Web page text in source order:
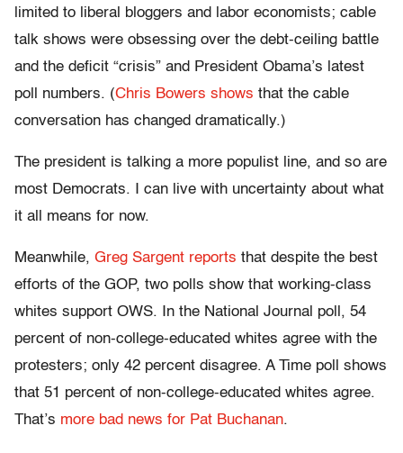
limited to liberal bloggers and labor economists; cable
talk shows were obsessing over the debt-ceiling battle
and the deficit “crisis” and President Obama’s latest
poll numbers. (Chris Bowers shows that the cable
conversation has changed dramatically.)
The president is talking a more populist line, and so are
most Democrats. I can live with uncertainty about what
it all means for now.
Meanwhile, Greg Sargent reports that despite the best
efforts of the GOP, two polls show that working-class
whites support OWS. In the National Journal poll, 54
percent of non-college-educated whites agree with the
protesters; only 42 percent disagree. A Time poll shows
that 51 percent of non-college-educated whites agree.
That’s more bad news for Pat Buchanan.